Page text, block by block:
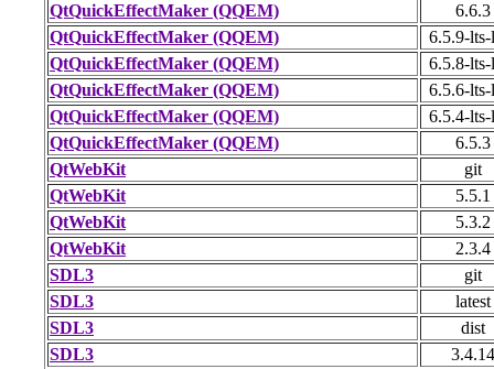
QtQuickEffectMaker (QQEM)
6.6.3
QtQuickEffectMaker (QQEM)
6.5.9-
QtQuickEffectMaker (QQEM)
6.5.8-
QtQuickEffectMaker (QQEM)
6.5.6-
QtQuickEffectMaker (QQEM)
6.5.4-
QtQuickEffectMaker (QQEM)
6.5.3
QtWebKit
git
QtWebKit
5.5.1
QtWebKit
5.3.2
QtWebKit
2.3.4
SDL3
git
SDL3
latest
SDL3
dist
SDL3
3.4.14